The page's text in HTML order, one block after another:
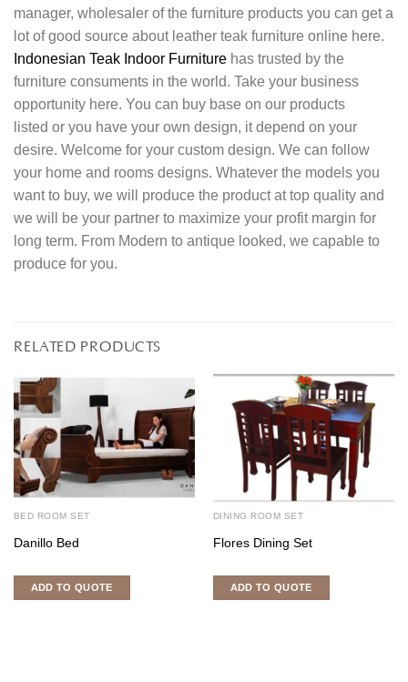
manager, wholesaler of the furniture products you can get a
lot of good source about leather teak furniture online here.
Indonesian Teak Indoor Furniture has trusted by the
furniture consuments in the world. Take your business
opportunity here. You can buy base on our products
listed or you have your own design, it depend on your
desire. Welcome for your custom design. We can follow
your home and rooms designs. Whatever the models you
want to buy, we will produce the product at top quality and
we will be your partner to maximize your profit margin for
long term. From Modern to antique looked, we capable to
produce for you.
RELATED PRODUCTS
BED ROOM SET
Danillo Bed
ADD TO QUOTE
DINING ROOM SET
Flores Dining Set
ADD TO QUOTE